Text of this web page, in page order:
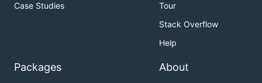
Case Studies
Tour
Stack Overflow
Help
Packages About